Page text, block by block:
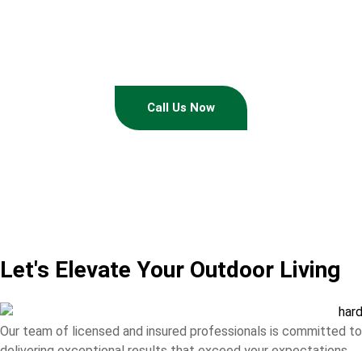
Call Us Now
Let's Elevate Your Outdoor Living
Our team of licensed and insured professionals is committed to